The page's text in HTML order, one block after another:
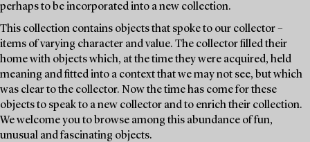
perhaps to be incorporated into a new collection.
This collection contains objects that spoke to our collector –
items of varying character and value. The collector filled their
home with objects which, at the time they were acquired, held
meaning and fitted into a context that we may not see, but which
was clear to the collector. Now the time has come for these
objects to speak to a new collector and to enrich their collection.
We welcome you to browse among this abundance of fun,
unusual and fascinating objects.